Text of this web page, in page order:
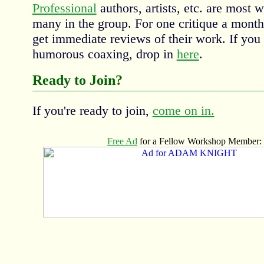
Professionalauthors, artists, etc. are most
many in the group. For one critique a
get immediate reviews of their work. If
humorous coaxing, drop in here.
Ready to Join?
If you're ready to join, come on in.